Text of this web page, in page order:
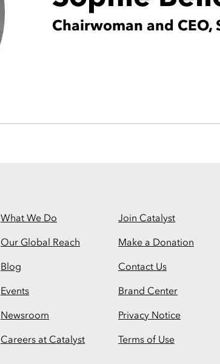
Chairwoman and CEO,
What We Do
Our Global Reach
Blog
Events
Newsroom
Careers at Catalyst
Join Catalyst
Make a Donation
Contact Us
Brand Center
Privacy Notice
Terms of Use